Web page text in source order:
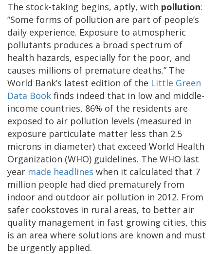
The stock-taking begins, aptly, with pollution:
“Some forms of pollution are part of people’s
daily experience. Exposure to atmospheric
pollutants produces a broad spectrum of
health hazards, especially for the poor, and
causes millions of premature deaths.” The
World Bank’s latest edition of the Little Green
Data Book finds indeed that in low and middle-
income countries, 86% of the residents are
exposed to air pollution levels (measured in
exposure particulate matter less than 2.5
microns in diameter) that exceed World Health
Organization (WHO) guidelines. The WHO last
year made headlines when it calculated that 7
million people had died prematurely from
indoor and outdoor air pollution in 2012. From
safer cookstoves in rural areas, to better air
quality management in fast growing cities, this
is an area where solutions are known and must
be urgently applied.